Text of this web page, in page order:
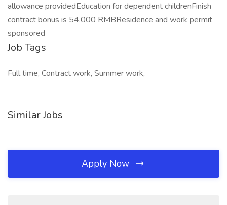
allowance providedEducation for dependent childrenFinish
contract bonus is 54,000 RMBResidence and work permit
sponsored
Job Tags
Full time, Contract work, Summer work,
Similar Jobs
Apply Now